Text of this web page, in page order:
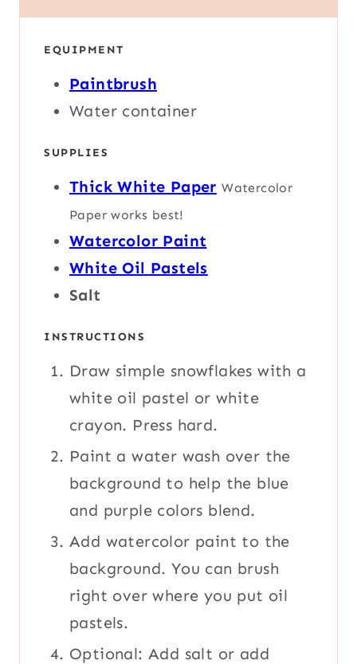
N
EQUIPMENT
Paintbrush
Water container
SUPPLIES
Thick White Paper Watercolor
Paper works best!
Watercolor Paint
White Oil Pastels
Salt
INSTRUCTIONS
Draw simple snowflakes with a
white oil pastel or white
crayon. Press hard.
Paint a water wash over the
background to help the blue
and purple colors blend.
Add watercolor paint to the
background. You can brush
right over where you put oil
pastels.
Optional: Add salt or add